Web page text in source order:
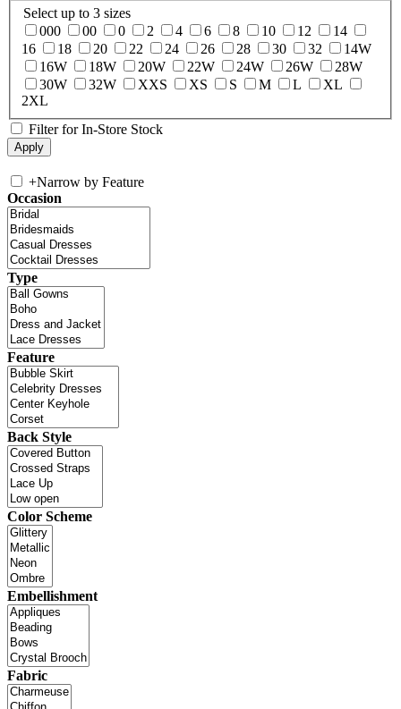
Select up to 3 sizes
000
00 0 2 4 6 8 10 12
14
16
18 20 22 24 26 28 30 32
14W
16W
18W 20W 22W 24W 26W
28W
30W
32W XXS XS S M L
XL
2XL
Filter for In-Store Stock
+Narrow by Feature
Occasion
Type
Feature
Back Style
Color Scheme
Embellishment
Fabric